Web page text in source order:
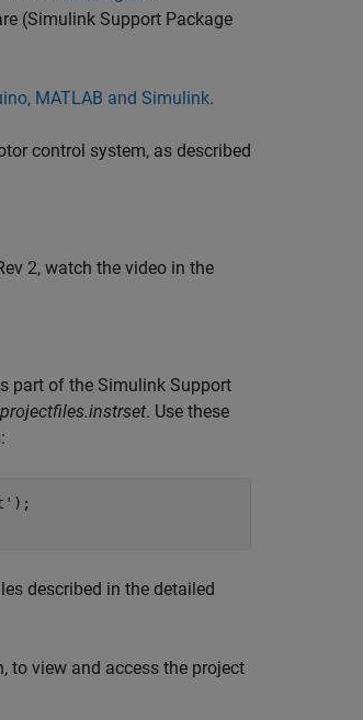
(Simulink Support Package
MATLAB and Simulink.
control system, as described
2, watch the video in the
part of the Simulink Support
. Use these
described in the detailed
to view and access the project